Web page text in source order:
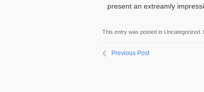
present an extreamly
This entry was posted in Uncategorized.
Previous Post